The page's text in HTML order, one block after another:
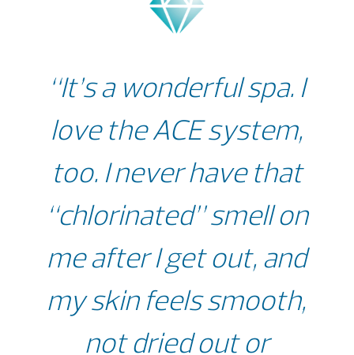
“It’s a wonderful spa. I
love the ACE system,
too. I never have that
“chlorinated” smell on
me after I get out, and
my skin feels smooth,
not dried out or